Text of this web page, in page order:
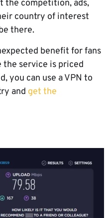
the competition, ads,
country of interest
there.
benefit for fans
the service is priced
you can use a VPN to
and get the